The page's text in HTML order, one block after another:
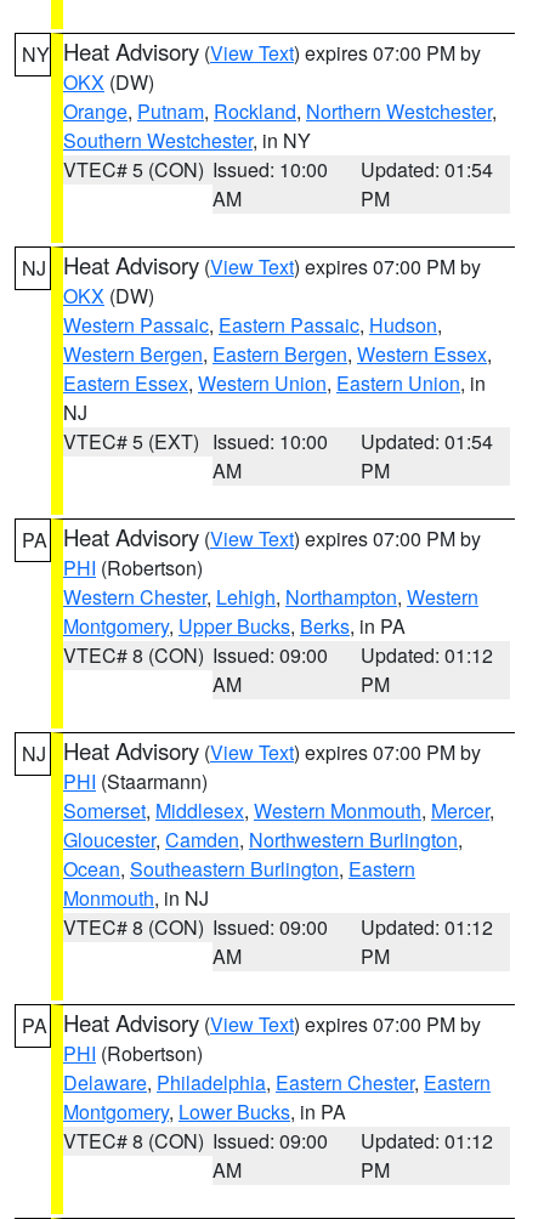
NY Heat Advisory (View Text) expires 07:00 PM by
OKX (DW)
Orange, Putnam, Rockland, Northern Westchester,
Southern Westchester, in NY
VTEC# 5 (CON) Issued: 10:00
AM
Updated: 01:54
PM
NJ Heat Advisory (View Text) expires 07:00 PM by
OKX (DW)
Western Passaic, Eastern Passaic, Hudson,
Western Bergen, Eastern Bergen, Western Essex,
Eastern Essex, Western Union, Eastern Union, in
NJ
VTEC# 5 (EXT) Issued: 10:00
AM
Updated: 01:54
PM
PA Heat Advisory (View Text) expires 07:00 PM by
PHI (Robertson)
Western Chester, Lehigh, Northampton, Western
Montgomery, Upper Bucks, Berks, in PA
VTEC# 8 (CON) Issued: 09:00
AM
Updated: 01:12
PM
NJ Heat Advisory (View Text) expires 07:00 PM by
PHI (Staarmann)
Somerset, Middlesex, Western Monmouth, Mercer,
Gloucester, Camden, Northwestern Burlington,
Ocean, Southeastern Burlington, Eastern
Monmouth, in NJ
VTEC# 8 (CON) Issued: 09:00
AM
Updated: 01:12
PM
PA Heat Advisory (View Text) expires 07:00 PM by
PHI (Robertson)
Delaware, Philadelphia, Eastern Chester, Eastern
Montgomery, Lower Bucks, in PA
VTEC# 8 (CON) Issued: 09:00
AM
Updated: 01:12
PM